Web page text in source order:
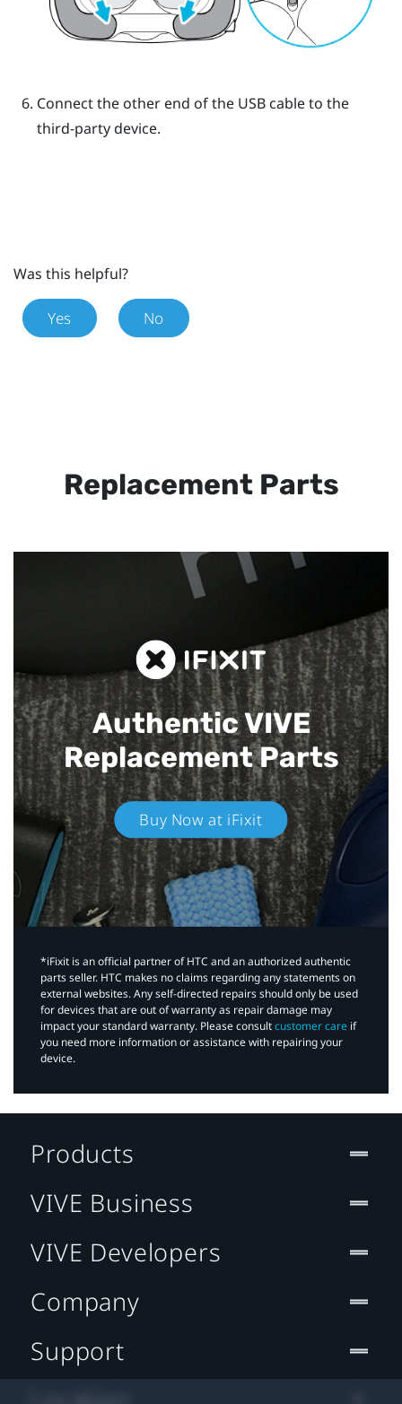
Connect the other end of the USB cable to the
third-party device.
Was this helpful?
Yes No
Replacement Parts
Authentic VIVE
Replacement Parts
Buy Now at iFixit
*iFixit is an official partner of HTC and an authorized authentic
parts seller. HTC makes no claims regarding any statements on
external websites. Any self-directed repairs should only be used
for devices that are out of warranty as repair damage may
impact your standard warranty. Please consultcustomer care if
you need more information or assistance with repairing your
device.
Products
VIVE Business
VIVE Developers
Company
Support